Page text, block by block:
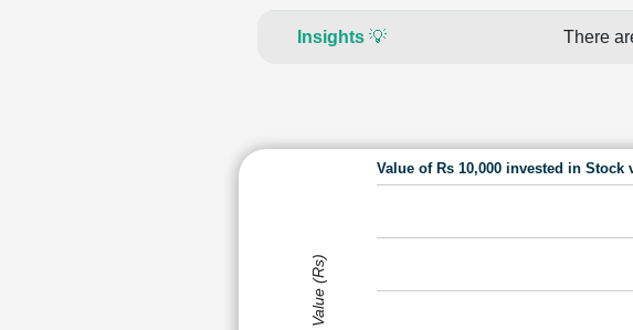
Insights 💡 There
Value of Rs 10,000 invested in Stock
Value (Rs)